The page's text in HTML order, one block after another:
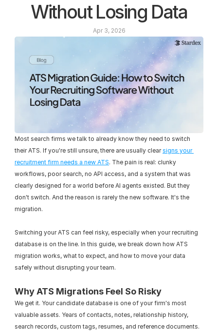
Without Losing Data
Apr 3, 2026
Most search firms we talk to already know they need to switch
their ATS. If you're still unsure, there are usually clear signs your
recruitment firm needs a new ATS. The pain is real: clunky
workflows, poor search, no API access, and a system that was
clearly designed for a world before AI agents existed. But they
don't switch. And the reason is rarely the new software. It's the
migration.
Switching your ATS can feel risky, especially when your recruiting
database is on the line. In this guide, we break down how ATS
migration works, what to expect, and how to move your data
safely without disrupting your team.
Why ATS Migrations Feel So Risky
We get it. Your candidate database is one of your firm's most
valuable assets. Years of contacts, notes, relationship history,
search records, custom tags, resumes, and reference documents.